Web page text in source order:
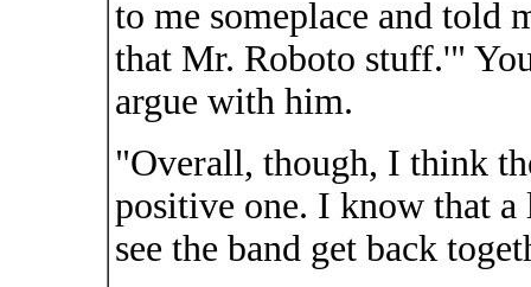
to me someplace and told
that Mr. Roboto stuff.'"
argue with him.
"Overall, though, I think
positive one. I know that
see the band get back